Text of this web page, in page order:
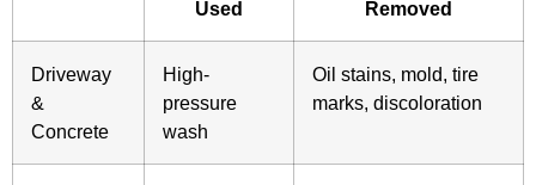
Used
Removed
Driveway
&
Concrete
High-
pressure
wash
Oil stains, mold, tire
marks, discoloration